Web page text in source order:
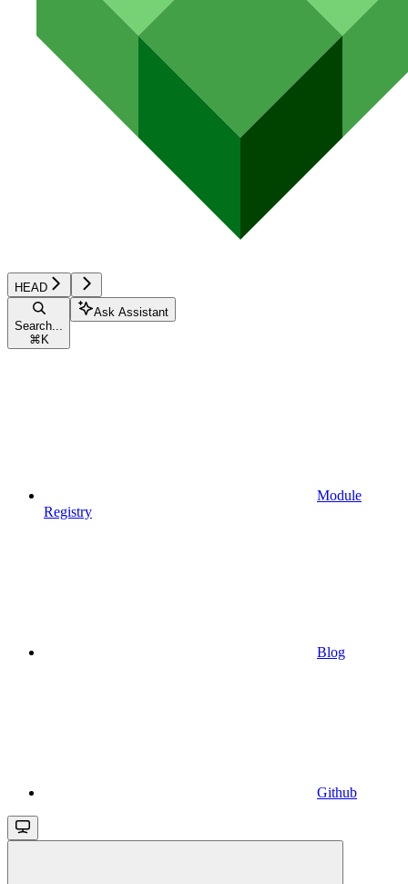
HEAD
Search...
⌘ K
Ask Assistant
Module
Registry
Blog
Github